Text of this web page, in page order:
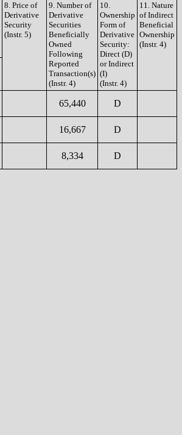
8. Price of
Derivative
Security
(Instr. 5)
9. Number of
Derivative
Securities
Beneficially
Owned
Following
Reported
Transaction(s)
(Instr. 4)
10.
Ownership
Form of
Derivative
Security:
Direct (D)
or Indirect
(I)
(Instr. 4)
11. Nature
of Indirect
Beneficial
Ownership
(Instr. 4)
65,440 D
16,667 D
8,334 D